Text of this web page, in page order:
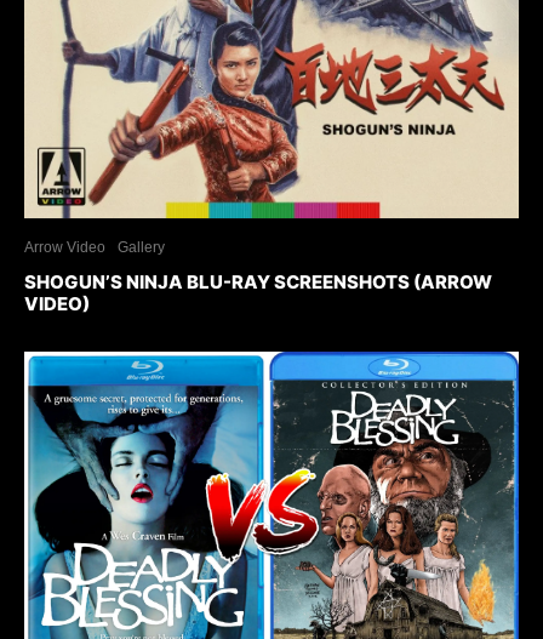
Arrow Video Gallery
SHOGUN’S NINJA BLU-RAY SCREENSHOTS (ARROW
VIDEO)